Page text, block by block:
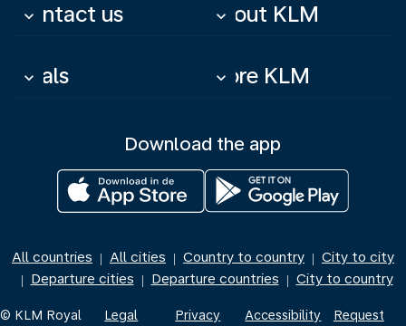
Contact us
keyboard_arrow_down About KLM
keyboard_arrow_down
Deals
keyboard_arrow_down More KLM
keyboard_arrow_down
Download the app
All countries | All cities | Country to country | City to city
| Departure cities | Departure countries | City to country
© KLM Royal Legal Privacy Accessibility Request